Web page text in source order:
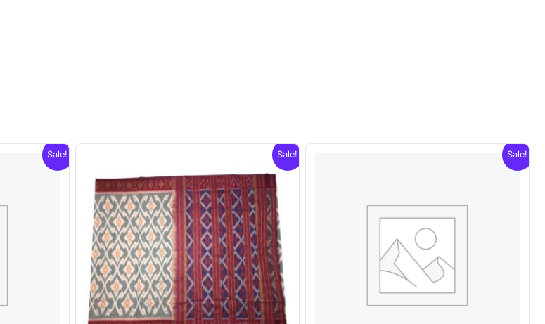
Sale! Sale! Sale!